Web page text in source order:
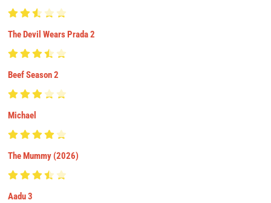
The Devil Wears Prada 2
Beef Season 2
Michael
The Mummy (2026)
Aadu 3